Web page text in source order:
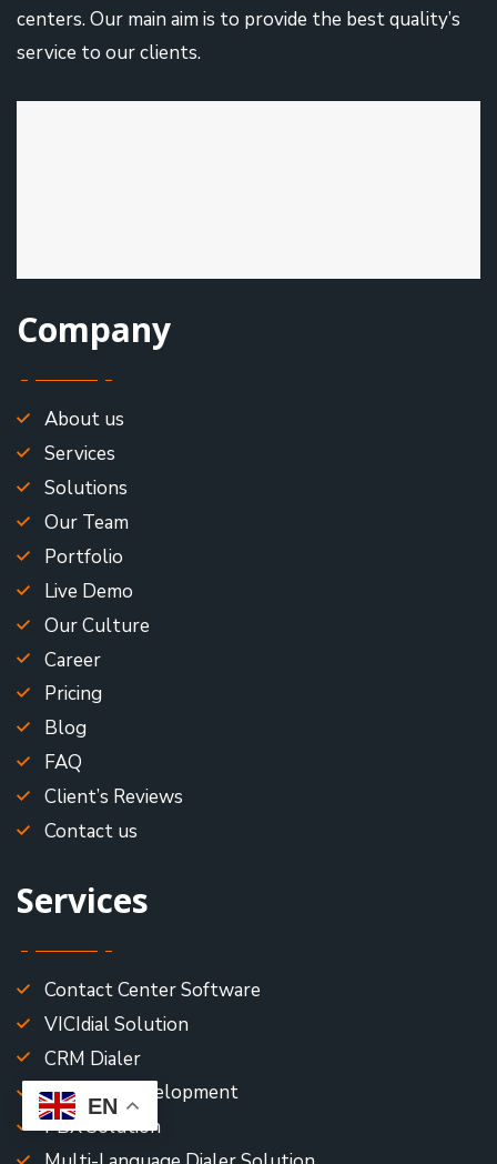
centers. Our main aim is to provide the best quality’s
service to our clients.
Company
About us
Services
Solutions
Our Team
Portfolio
Live Demo
Our Culture
Career
Pricing
Blog
FAQ
Client’s Reviews
Contact us
Services
Contact Center Software
VICIdial Solution
CRM Dialer
Asterisk Development
PBX Solution
EN